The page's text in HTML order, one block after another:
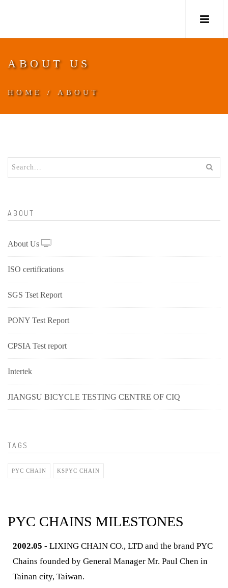
ABOUT US
HOME / ABOUT
ABOUT
About Us
ISO certifications
SGS Tset Report
PONY Test Report
CPSIA Test report
Intertek
JIANGSU BICYCLE TESTING CENTRE OF CIQ
TAGS
PYC CHAIN KSPYC CHAIN
PYC CHAINS MILESTONES
2002.05 - LIXING CHAIN CO., LTD and the brand PYC
Chains founded by General Manager Mr. Paul Chen in
Tainan city, Taiwan.